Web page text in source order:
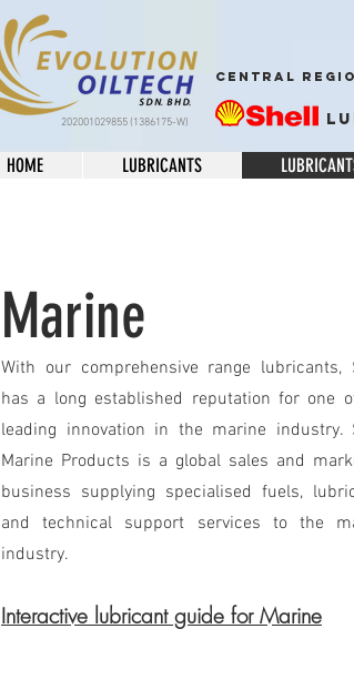
202001029855 (1386175-W)
CENTRAL
HOME LUBRICANTS
Marine
With our comprehensive range lubricants,
has a long established reputation for one
leading innovation in the marine industry.
Marine Products is a global sales and
business supplying specialised fuels,
and technical support services to the
industry.
Interactive lubricant guide for Marine